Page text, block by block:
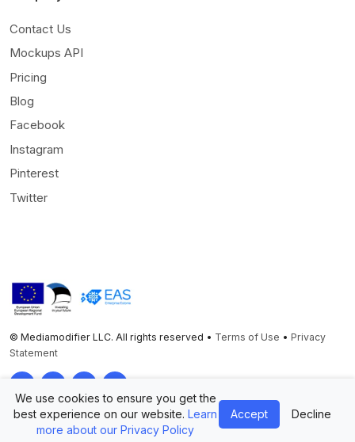
Contact Us
Mockups API
Pricing
Blog
Facebook
Instagram
Pinterest
Twitter
© Mediamodifier LLC. All rights reserved • Terms of Use • Privacy
Statement
TwitterFacebookInstagramPinterest
We use cookies to ensure you get the
best experience on our website. Learn
more about our Privacy Policy
Accept Decline